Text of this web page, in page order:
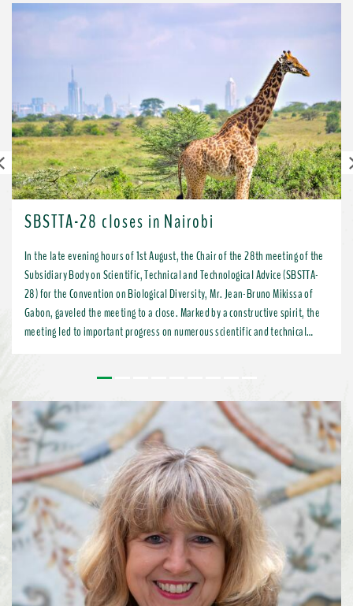
SBSTTA-28 closes in Nairobi
In the late evening hours of 1st August, the Chair of the 28th meeting of the
Subsidiary Body on Scientific, Technical and Technological Advice (SBSTTA-
28) for the Convention on Biological Diversity, Mr. Jean-Bruno Mikissa of
Gabon, gaveled the meeting to a close. Marked by a constructive spirit, the
meeting led to important progress on numerous scientific and technical
Conference in October in Yerevan, where Parties will consider the Subsidiary
Body’s recommendations and focus on bridging remaining divergences and
charting pathways for the accelerated implementation of the KMGBF.
SBSTTA-28 is being immediately followed by the 7th meeting of the
Subsidiary Body on Implementation (SBI-7), happening from 4-12 August
2026, also in Nairobi. See media information here ...
Previous